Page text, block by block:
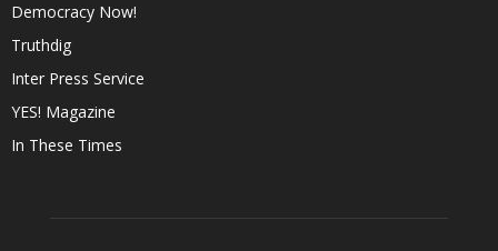
Democracy Now!
Truthdig
Inter Press Service
YES! Magazine
In These Times